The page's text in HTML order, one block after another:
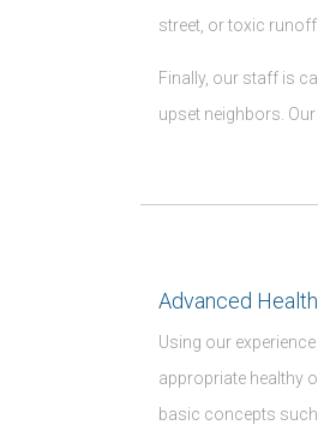
street, or toxic
Finally, our staff is
upset neighbors.
Advanced
Using our
appropriate healthy
basic concepts